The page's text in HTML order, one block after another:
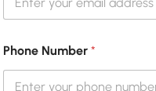
Phone Number *